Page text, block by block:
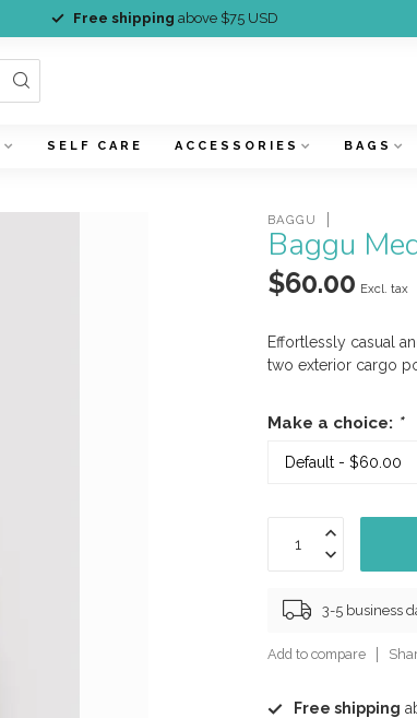
Free shipping above $75 USD
SELF CARE ACCESSORIES BAGS
BAGGU
Baggu
$60.00 Excl. tax
Effortlessly casual
two exterior cargo
Make a choice: *
3-5 business
Add to compare
Free shipping